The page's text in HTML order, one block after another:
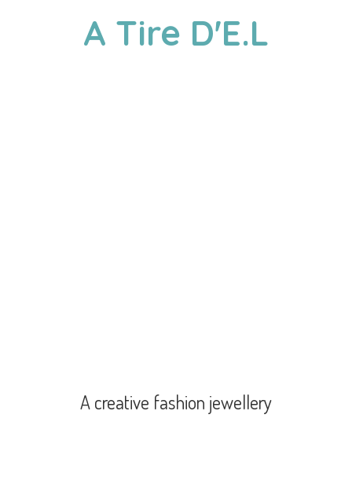
A Tire D'E.L
A creative fashion jewellery